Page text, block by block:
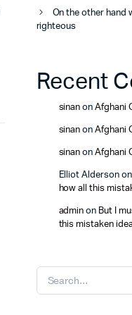
On the other hand
righteous
Recent
sinan onAfghani
sinan onAfghani
sinan onAfghani
Elliot Alderson on
how all this
admin on But I
this mistaken